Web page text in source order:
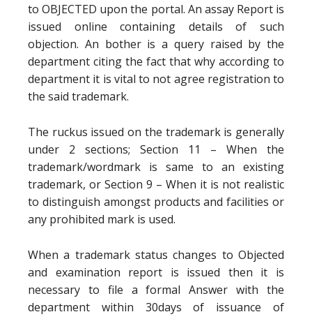
to OBJECTED upon the portal. An assay Report is
issued online containing details of such
objection. An bother is a query raised by the
department citing the fact that why according to
department it is vital to not agree registration to
the said trademark.
The ruckus issued on the trademark is generally
under 2 sections; Section 11 – When the
trademark/wordmark is same to an existing
trademark, or Section 9 – When it is not realistic
to distinguish amongst products and facilities or
any prohibited mark is used.
When a trademark status changes to Objected
and examination report is issued then it is
necessary to file a formal Answer with the
department within 30days of issuance of